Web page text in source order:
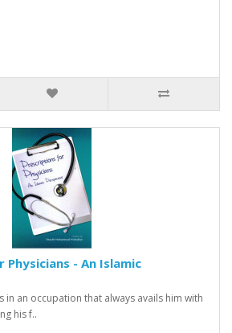
- An Islamic
in an occupation that always avails him with
his f..